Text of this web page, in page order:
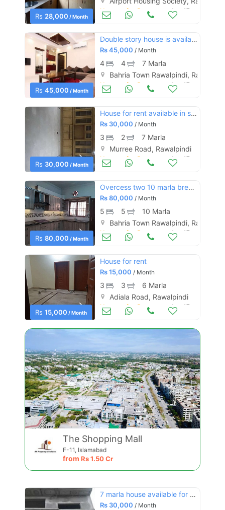
Rs 28,000 / Month
Houses for Rent Aug 17
Rs 45,000 / Month
Double story house is available for rent
Rs45,000 / Month
4 4
7 Marla
Bahria Town Rawalpindi,
Houses for Rent Aug 17
Rs 30,000 / Month
House for rent available in satellite town rwp
Rs 30,000 / Month
3 2
7 Marla
Murree Road, Rawalpindi
Houses for Rent Aug 17
Rs 80,000 / Month
Overcess two 10 marla brend new duble unit house gas installed ph8
Rs80,000 / Month
5 5
10 Marla
Bahria Town Rawalpindi,
Houses for Rent Aug 17
Rs 15,000 / Month
House for rent
Rs15,000 / Month
3 3
6 Marla
Adiala Road, Rawalpindi
Houses for Rent Aug 17
The Shopping Mall
F-11, Islamabad
from Rs1.50 Cr
7 marla house available for rent (best for school)
Rs 30,000 / Month
Contact Us
Please quote property reference
Feeta -
when calling us.